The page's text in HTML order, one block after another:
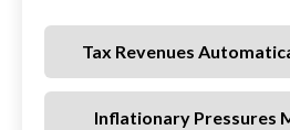
Tax Revenues
Inflationary Pressures